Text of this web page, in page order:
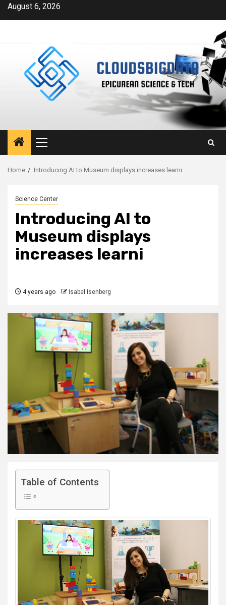
SkipAugust 6, 2026
Primary
Menu
Home Introducing AI to Museum displays increases learni
Science Center
Introducing AI to
Museum displays
increases learni
4 years ago Isabel Isenberg
Table of Contents